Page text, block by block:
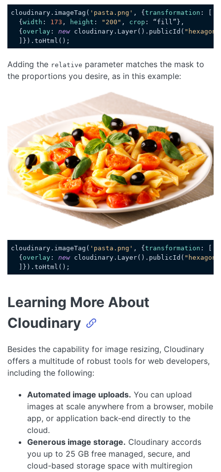
cloudinary.imageTag( 'pasta.png' , {transformation : [
  {
width : 173 , height : "200" , crop : “fill”},
  {
overlay: new cloudinary.Layer().publicId(
Adding the relative parameter matches the mask to
the proportions you desire, as in this example:
Loading code examples
cloudinary.imageTag( 'pasta.png' , { transformation : [
  {
overlay: new cloudinary.Layer().publicId(
Learning More About
Cloudinary
Besides the capability for image resizing, Cloudinary
offers a multitude of robust tools for web developers,
including the following:
Automated image uploads. You can upload
images at scale anywhere from a browser, mobile
app, or application back-end directly to the
cloud.
Generous image storage. Cloudinary accords
you up to 25 GB free managed, secure, and
cloud-based storage space with multiregion